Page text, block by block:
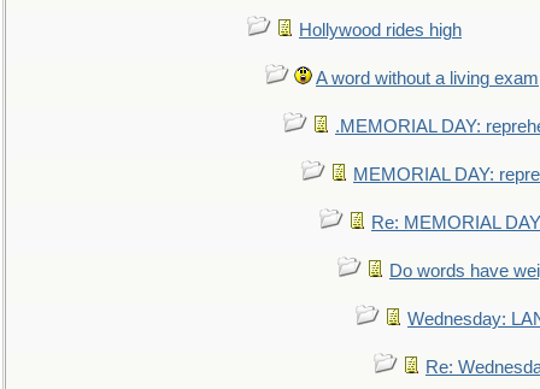
Hollywood rides high
A word without a living
.MEMORIAL DAY:
MEMORIAL DAY:
Re: MEMORIAL
Do words have
Wednesday:
Re: